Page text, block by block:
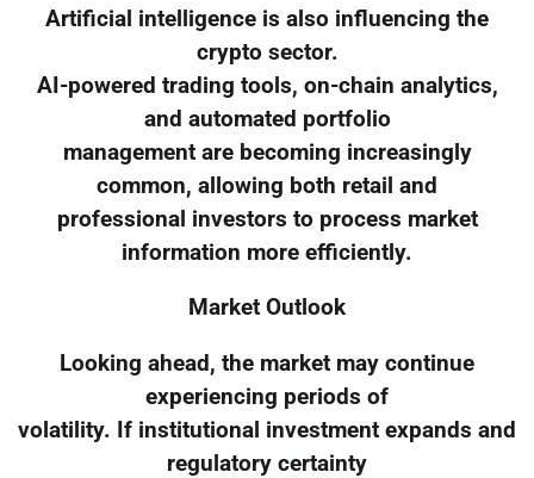
Artificial intelligence is also influencing the
crypto sector.
AI-powered trading tools, on-chain analytics,
and automated portfolio
management are becoming increasingly
common, allowing both retail and
professional investors to process market
information more efficiently.
Market Outlook
Looking ahead, the market may continue
experiencing periods of
volatility. If institutional investment expands and
regulatory certainty